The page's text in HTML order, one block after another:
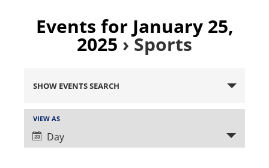
Events for January 25,
2025 › Sports
Search
and
Views
Navigation
SHOW EVENTS SEARCH
Event
Views
Navigation
VIEW AS
Day